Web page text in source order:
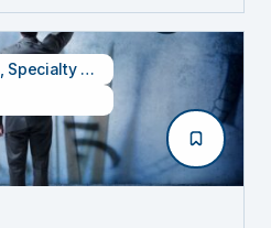
Specialty CLE Credits